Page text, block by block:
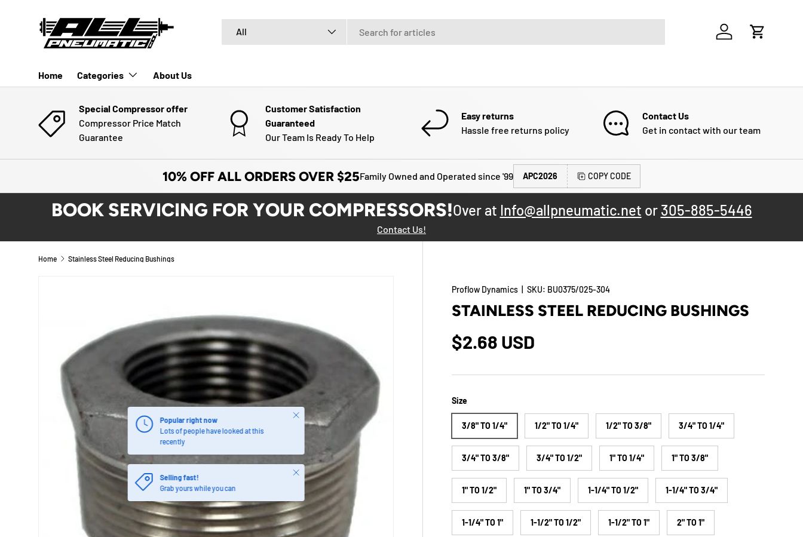
SKIP TO CONTENT
All
Log in Cart
Home Categories About Us
Special Compressor offer
Compressor Price Match
Guarantee
Customer Satisfaction
Guaranteed
Our Team Is Ready To Help
Easy returns
Hassle free returns policy
Contact Us
Get in contact with our team
10% OFF ALL ORDERS OVER $25Family Owned and Operated since '99 APC2026 COPY CODE
BOOK SERVICING FOR YOUR COMPRESSORS!Over at Info@allpneumatic.net or 305-885-5446
Contact Us!
Home Stainless Steel Reducing Bushings
Popular right now
Lots of people have looked at this
recently
Close
Selling fast!
Grab yours while you can
Close
Proflow Dynamics |SKU: BU0375/025-304
STAINLESS STEEL REDUCING BUSHINGS
$2.68 USD
Size
3/8" TO 1/4" 1/2" TO 1/4" 1/2" TO 3/8" 3/4" TO 1/4"
3/4" TO 3/8" 3/4" TO 1/2" 1" TO 1/4" 1" TO 3/8"
1" TO 1/2" 1" TO 3/4" 1-1/4" TO 1/2" 1-1/4" TO 3/4"
1-1/4" TO 1" 1-1/2" TO 1/2" 1-1/2" TO 1" 2" TO 1"